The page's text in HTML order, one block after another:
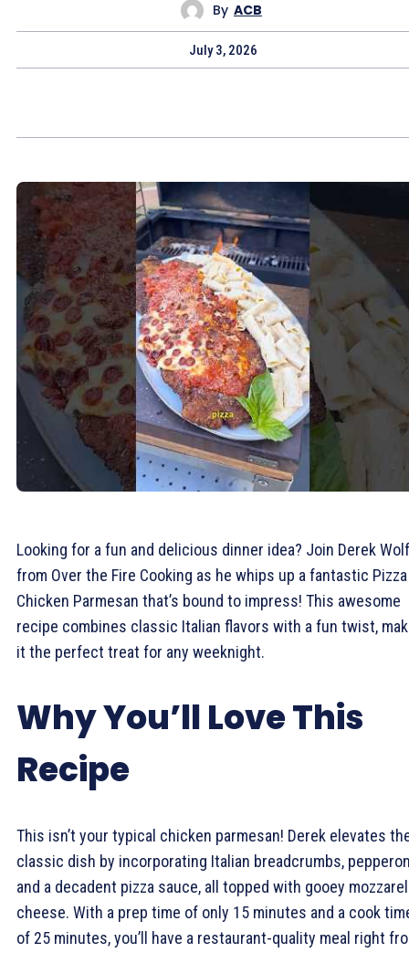
By ACB
July 3, 2026
Looking for a fun and delicious dinner idea? Join Derek Wolf
from Over the Fire Cooking as he whips up a fantastic Pizza
Chicken Parmesan that’s bound to impress! This awesome
recipe combines classic Italian flavors with a fun twist,
it the perfect treat for any weeknight.
Why You’ll Love This
Recipe
This isn’t your typical chicken parmesan! Derek elevates
classic dish by incorporating Italian breadcrumbs,
and a decadent pizza sauce, all topped with gooey
cheese. With a prep time of only 15 minutes and a cook
of 25 minutes, you’ll have a restaurant-quality meal right